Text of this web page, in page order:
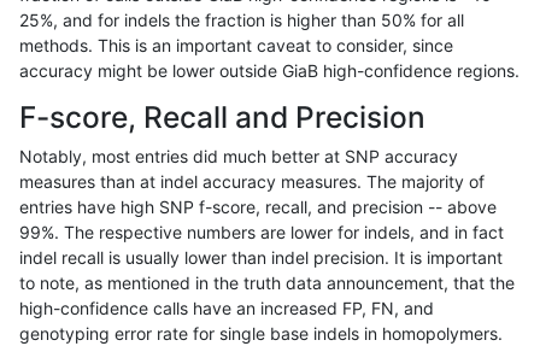
mlin-fermikit SNP ti
mlin-fermikit SNP ti
mlin-fermikit SNP ti
mlin-fermikit SNP ti
mlin-fermikit ti
25%, and for indels the fraction is higher than 50% for all
methods. This is an important caveat to consider, since
accuracy might be lower outside GiaB high-confidence regions.
F-score, Recall and Precision
Notably, most entries did much better at SNP accuracy
measures than at indel accuracy measures. The majority of
entries have high SNP f-score, recall, and precision -- above
99%. The respective numbers are lower for indels, and in fact
indel recall is usually lower than indel precision. It is important
to note, as mentioned in the truth data announcement, that the
high-confidence calls have an increased FP, FN, and
genotyping error rate for single base indels in homopolymers.